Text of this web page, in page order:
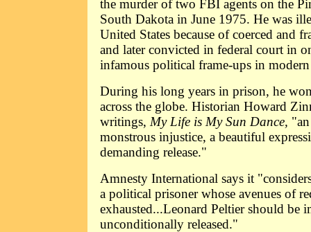
the murder of two FBI agents on the
South Dakota in June 1975. He was
United States because of coerced and
and later convicted in federal court in
infamous political frame-ups in
During his long years in prison, he
across the globe. Historian Howard
writings, My Life is My Sun Dance,
monstrous injustice, a beautiful
demanding release."
Amnesty International says it
a political prisoner whose avenues of
exhausted...Leonard Peltier should be
unconditionally released."